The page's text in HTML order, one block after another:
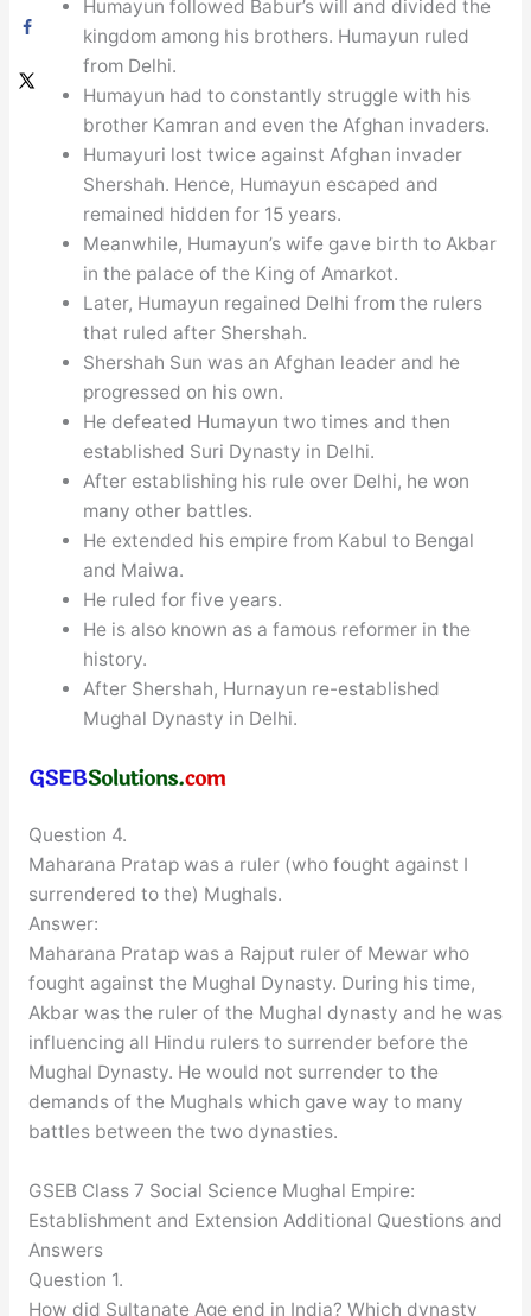
Humayun followed Babur’s will and divided the
kingdom among his brothers. Humayun ruled
from Delhi.
Humayun had to constantly struggle with his
brother Kamran and even the Afghan invaders.
Humayuri lost twice against Afghan invader
Shershah. Hence, Humayun escaped and
remained hidden for 15 years.
Meanwhile, Humayun’s wife gave birth to Akbar
in the palace of the King of Amarkot.
Later, Humayun regained Delhi from the rulers
that ruled after Shershah.
Shershah Sun was an Afghan leader and he
progressed on his own.
He defeated Humayun two times and then
established Suri Dynasty in Delhi.
After establishing his rule over Delhi, he won
many other battles.
He extended his empire from Kabul to Bengal
and Maiwa.
He ruled for five years.
He is also known as a famous reformer in the
history.
After Shershah, Hurnayun re-established
Mughal Dynasty in Delhi.
Question 4.
Maharana Pratap was a ruler (who fought against I
surrendered to the) Mughals.
Answer:
Maharana Pratap was a Rajput ruler of Mewar who
fought against the Mughal Dynasty. During his time,
Akbar was the ruler of the Mughal dynasty and he was
influencing all Hindu rulers to surrender before the
Mughal Dynasty. He would not surrender to the
demands of the Mughals which gave way to many
battles between the two dynasties.
GSEB Class 7 Social Science Mughal Empire:
Establishment and Extension Additional Questions and
Answers
Question 1.
How did Sultanate Age end in India? Which dynasty